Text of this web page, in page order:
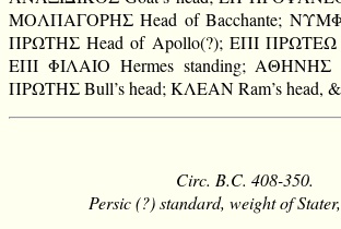
ΜΟΛΠΑΓΟΡΗΣ Head of Bacchante;
ΠΡΩΤΗΣ Head of Apollo(?); ΕΠΙ ΠΡΩΤΕΩ
ΕΠΙ ΦΙΛΑΙΟ Hermes standing; ΑΘΗΝΗΣ
ΠΡΩΤΗΣ Bull’s head; ΚΛΕΑΝ Ram’s head,
Circ. B.C. 408-350.
Persic (?) standard, weight of